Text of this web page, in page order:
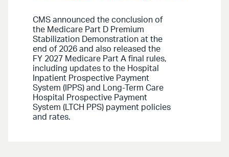
CMS announced the conclusion of
the Medicare Part D Premium
Stabilization Demonstration at the
end of 2026 and also released the
FY 2027 Medicare Part A final rules,
including updates to the Hospital
Inpatient Prospective Payment
System (IPPS) and Long-Term Care
Hospital Prospective Payment
System (LTCH PPS) payment policies
and rates.